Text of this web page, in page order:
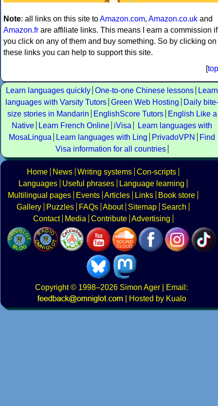
Note: all links on this site toAmazon.com, Amazon.co.uk and
Amazon.fr are affiliate links. This means I earn a commission if
you click on any of them and buy something. So by clicking on
these links you can help to support this site.
[top
Learn languages quickly One-to-one Chinese lessons
Learn
languages with Varsity Tutors Green Web Hosting
Daily bite-
size stories in Mandarin
EnglishScore Tutors
English Like a
Native
Learn French Online iVisa
Learn languages with
MosaLingua
Learn languages with Ling PrivadoVPN
Find
Visa information for all countries
Home News Writing systems Con-scripts
Languages
Useful phrases
Language learning
Multilingual pages
Events Articles Links
Book store
Gallery
Puzzles FAQs About Sitemap
Search
Contact
Media Contribute Advertising
Copyright© 1998–2026 Simon Ager | Email:
|
Hosted by Kualo